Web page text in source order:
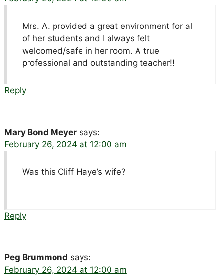
Mrs. A. provided a great environment for all
of her students and I always felt
welcomed/safe in her room. A true
professional and outstanding teacher!!
Reply
Mary Bond Meyer says:
February 26, 2024 at 12:00 am
Was this Cliff Haye’s wife?
Reply
Peg Brummond says:
February 26, 2024 at 12:00 am